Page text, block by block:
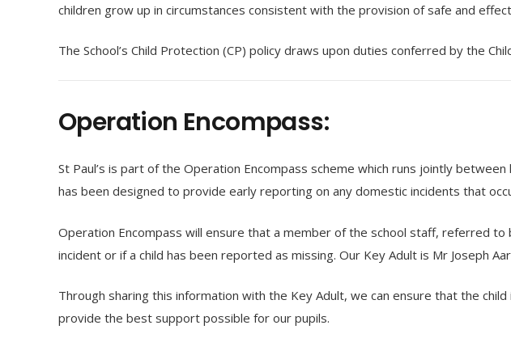
children grow up in circumstances consistent with the provision of safe and
The School’s Child Protection (CP) policy draws upon duties conferred by the
Operation Encompass:
St Paul’s is part of the Operation Encompass scheme which runs jointly
has been designed to provide early reporting on any domestic incidents that
Operation Encompass will ensure that a member of the school staff, referred
incident or if a child has been reported as missing. Our Key Adult is Mr Joseph
Through sharing this information with the Key Adult, we can ensure that the
provide the best support possible for our pupils.